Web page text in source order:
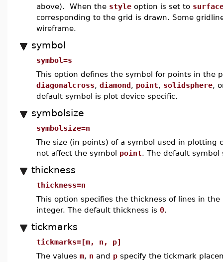
above). When the style option is set to
corresponding to the grid is drawn. Some
wireframe.
symbol
symbol=s
This option defines the symbol for points in the
diagonalcross, diamond, point, solidsphere,
default symbol is plot device specific.
symbolsize
symbolsize=n
The size (in points) of a symbol used in plotting
not affect the symbol point. The default symbol
thickness
thickness=n
This option specifies the thickness of lines in
integer. The default thickness is 0.
tickmarks
tickmarks=[m, n, p]
The values m, n and p specify the tickmark